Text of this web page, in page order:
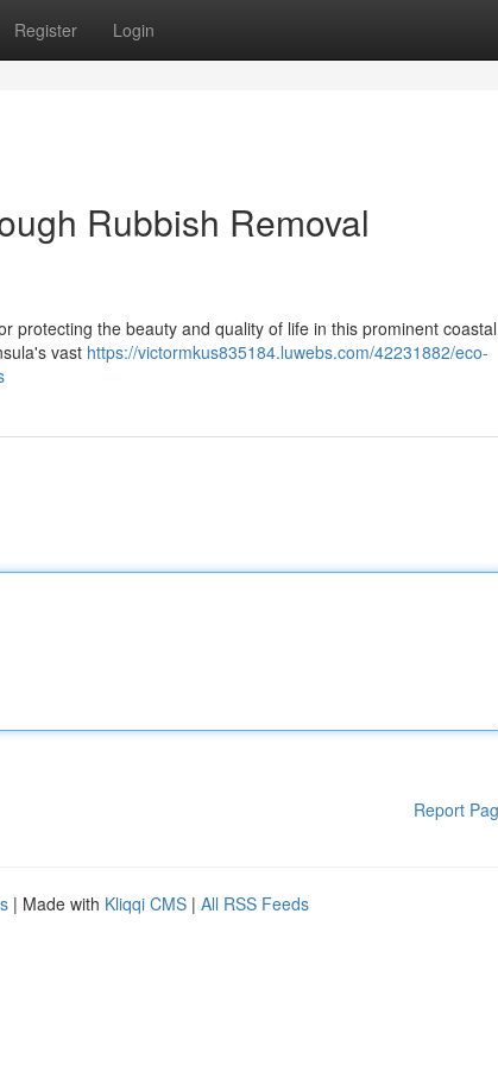
Register Login
Rubbish Removal
protecting the beauty and quality of life in this prominent coastal
vast https://victormkus835184.luwebs.com/42231882/eco-
Report
| Made with Kliqqi CMS | All RSS Feeds